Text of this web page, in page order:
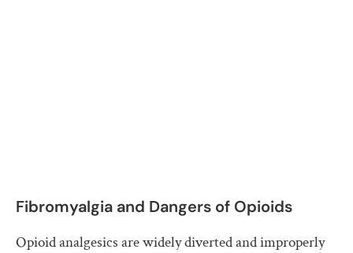
Fibromyalgia and Dangers of Opioids
Opioid analgesics are widely diverted and improperly